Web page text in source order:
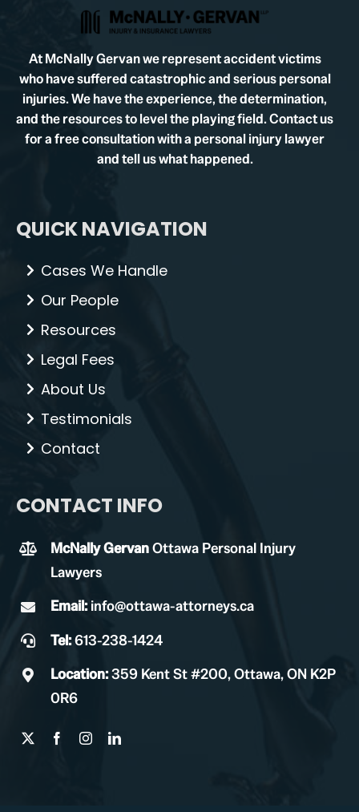
At McNally Gervan we represent accident victims
who have suffered catastrophic and serious personal
injuries. We have the experience, the determination,
and the resources to level the playing field. Contact us
for a free consultation with a personal injury lawyer
and tell us what happened.
QUICK NAVIGATION
Cases We Handle
Our People
Resources
Legal Fees
About Us
Testimonials
Contact
CONTACT INFO
McNally GervanOttawa Personal Injury
Lawyers
Email: info@ottawa-attorneys.ca
Tel:613-238-1424
Location:359 Kent St #200, Ottawa, ON K2P
0R6